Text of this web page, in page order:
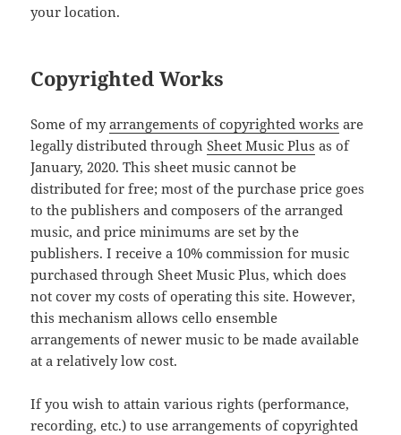
your location.
Copyrighted Works
Some of myarrangements of copyrighted works are
legally distributed throughSheet Music Plus as of
January, 2020. This sheet music cannot be
distributed for free; most of the purchase price goes
to the publishers and composers of the arranged
music, and price minimums are set by the
publishers. I receive a 10% commission for music
purchased through Sheet Music Plus, which does
not cover my costs of operating this site. However,
this mechanism allows cello ensemble
arrangements of newer music to be made available
at a relatively low cost.
If you wish to attain various rights (performance,
recording, etc.) to use arrangements of copyrighted